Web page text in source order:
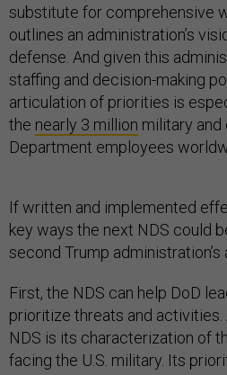
substitute for comprehensive
outlines an administration’s
defense. And given this
staffing and decision-making
articulation of priorities is
the nearly 3 million military and
Department employees
If written and implemented
key ways the next NDS could
second Trump
First, the NDS can help DoD
prioritize threats and
NDS is its characterization of
facing the U.S. military. Its